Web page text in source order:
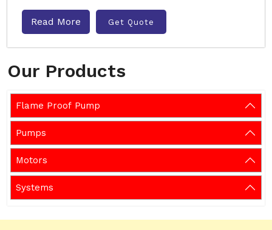
Our Products
Flame Proof Pump
Pumps
Motors
Systems
Read More Get Quote